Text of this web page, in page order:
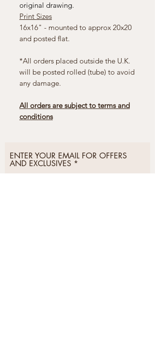
original drawing.
Print Sizes
16x16" - mounted to approx 20x20
and posted flat.
*All orders placed outside the U.K.
will be posted rolled (tube) to avoid
any damage.
All orders are subject to terms and
conditions
ENTER YOUR EMAIL FOR OFFERS
AND EXCLUSIVES